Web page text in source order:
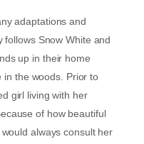
adaptations and
follows Snow White and
up in their home
in the woods. Prior to
girl living with her
of how beautiful
always consult her